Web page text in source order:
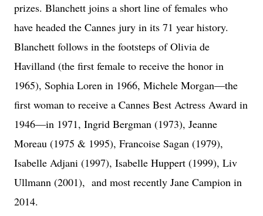
prizes. Blanchett joins a short line of females who
have headed the Cannes jury in its 71 year history.
Blanchett follows in the footsteps of Olivia de
Havilland (the first female to receive the honor in
1965), Sophia Loren in 1966, Michele Morgan—the
first woman to receive a Cannes Best Actress Award in
1946—in 1971, Ingrid Bergman (1973), Jeanne
Moreau (1975 & 1995), Francoise Sagan (1979),
Isabelle Adjani (1997), Isabelle Huppert (1999), Liv
Ullmann (2001), and most recently Jane Campion in
2014.